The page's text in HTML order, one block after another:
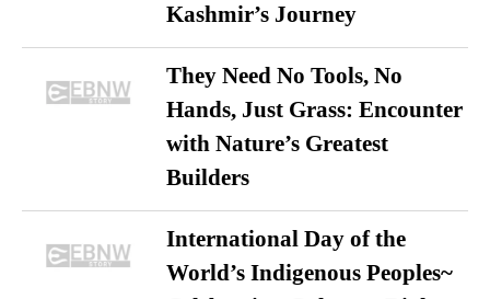
Kashmir’s Journey
They Need No Tools, No
Hands, Just Grass: Encounter
with Nature’s Greatest
Builders
International Day of the
World’s Indigenous Peoples~